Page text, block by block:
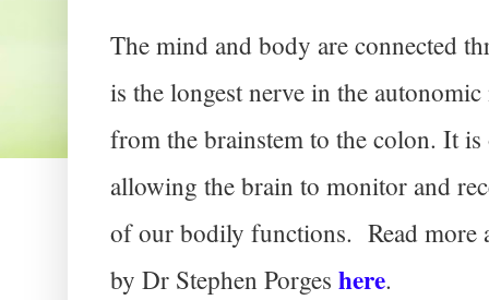
The mind and body are connected
is the longest nerve in the
from the brainstem to the colon. It
allowing the brain to monitor and
of our bodily functions. Read more
by Dr Stephen Porges here.